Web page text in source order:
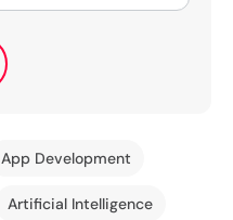
App Development
Artificial Intelligence